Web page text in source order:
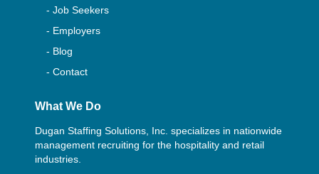
- Job Seekers
- Employers
- Blog
- Contact
What We Do
Dugan Staffing Solutions, Inc. specializes in nationwide
management recruiting for the hospitality and retail
industries.